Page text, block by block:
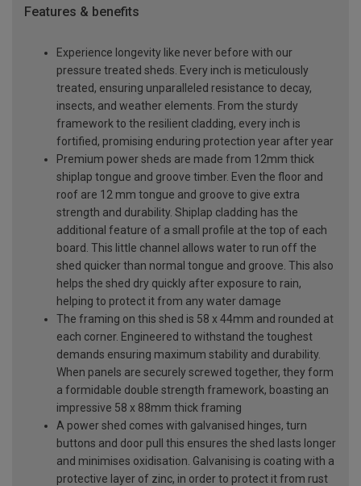
Features & benefits
Experience longevity like never before with our
pressure treated sheds. Every inch is meticulously
treated, ensuring unparalleled resistance to decay,
insects, and weather elements. From the sturdy
framework to the resilient cladding, every inch is
fortified, promising enduring protection year after year
Premium power sheds are made from 12mm thick
shiplap tongue and groove timber. Even the floor and
roof are 12 mm tongue and groove to give extra
strength and durability. Shiplap cladding has the
additional feature of a small profile at the top of each
board. This little channel allows water to run off the
shed quicker than normal tongue and groove. This also
helps the shed dry quickly after exposure to rain,
helping to protect it from any water damage
The framing on this shed is 58 x 44mm and rounded at
each corner. Engineered to withstand the toughest
demands ensuring maximum stability and durability.
When panels are securely screwed together, they form
a formidable double strength framework, boasting an
impressive 58 x 88mm thick framing
A power shed comes with galvanised hinges, turn
buttons and door pull this ensures the shed lasts longer
and minimises oxidisation. Galvanising is coating with a
protective layer of zinc, in order to protect it from rust